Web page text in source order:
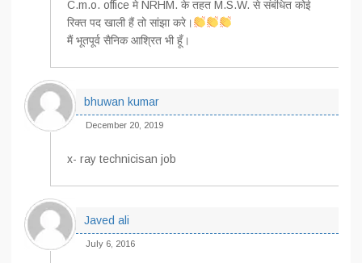
C.m.o. office मे NRHM. के तहत M.S.W. से संबंधित कोई
रिक्त पद खाली हैं तो सांझा करे।
मैं भूतपूर्व सैनिक आश्रित भी हूँ।
bhuwan kumar
December 20, 2019
x- ray technicisan job
Javed ali
July 6, 2016